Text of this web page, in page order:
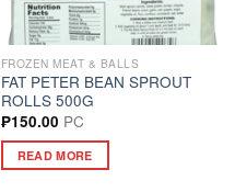
FROZEN MEAT & BALLS
FAT PETER BEAN SPROUT
ROLLS 500G
₱150.00 PC
READ MORE